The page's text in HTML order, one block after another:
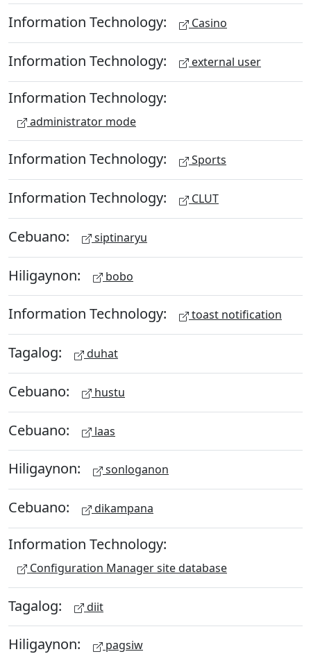
Information Technology: Casino
Information Technology: external user
Information Technology:
administrator mode
Information Technology: Sports
Information Technology: CLUT
Cebuano: siptinaryu
Hiligaynon: bobo
Information Technology: toast notification
Tagalog: duhat
Cebuano: hustu
Cebuano: laas
Hiligaynon: sonloganon
Cebuano: dikampana
Information Technology:
Configuration Manager site database
Tagalog: diit
Hiligaynon: pagsiw